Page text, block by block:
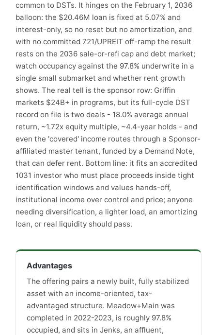
common to DSTs. It hinges on the February 1, 2036
balloon: the $20.46M loan is fixed at 5.07% and
interest-only, so no reset but no amortization, and
with no committed 721/UPREIT off-ramp the result
rests on the 2036 sale-or-refi cap and debt market;
watch occupancy against the 97.8% underwrite in a
single small submarket and whether rent growth
shows. The real tell is the sponsor row: Griffin
markets $24B+ in programs, but its full-cycle DST
record on file is two deals - 18.0% average annual
return, ~1.72x equity multiple, ~4.4-year holds - and
even the 'covered' income routes through a Sponsor-
affiliated master tenant, funded by a Demand Note,
that can defer rent. Bottom line: it fits an accredited
1031 investor who must place proceeds inside tight
identification windows and values hands-off,
institutional income over control and price; anyone
needing diversification, a lighter load, an amortizing
loan, or real liquidity should pass.
Advantages
The offering pairs a newly built, fully stabilized
asset with an income-oriented, tax-
advantaged structure. Meadow+Main was
completed in 2022-2023, is roughly 97.8%
occupied, and sits in Jenks, an affluent,